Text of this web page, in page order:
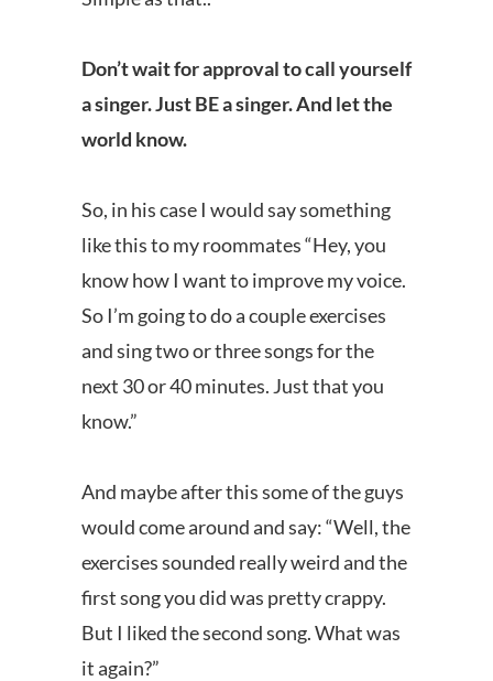
Don’t wait for approval to call yourself
a singer. Just BE a singer. And let the
world know.
So, in his case I would say something
like this to my roommates “Hey, you
know how I want to improve my voice.
So I’m going to do a couple exercises
and sing two or three songs for the
next 30 or 40 minutes. Just that you
know.”
And maybe after this some of the guys
would come around and say: “Well, the
exercises sounded really weird and the
first song you did was pretty crappy.
But I liked the second song. What was
it again?”